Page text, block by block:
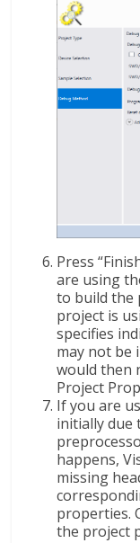
Press
are using
to build the
project is
specifies
may not be
would then
Project
If you are
initially due
happens,
missing
properties.
the project